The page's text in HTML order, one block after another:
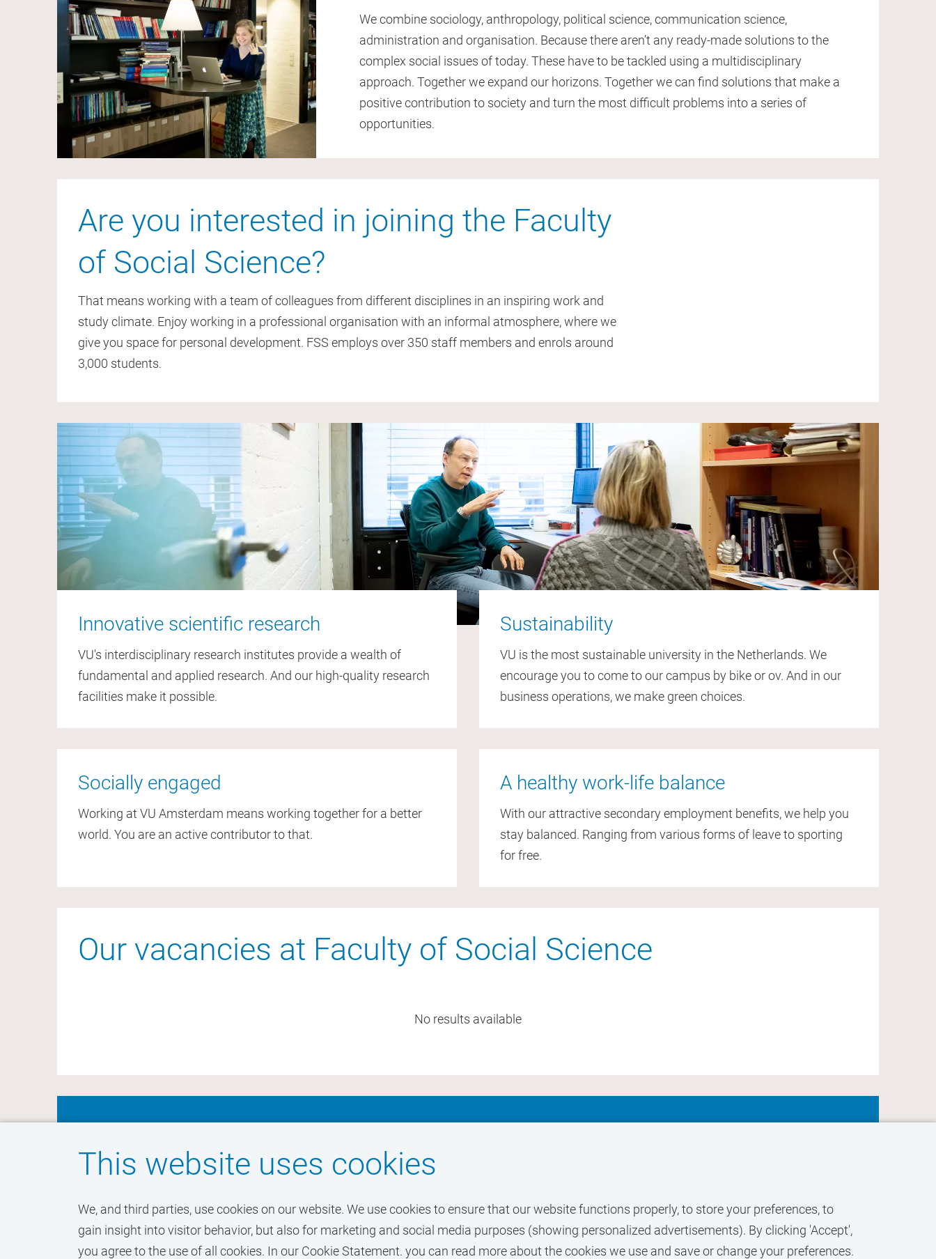
This website uses cookies
We, and third parties, use cookies on our website. We use cookies to ensure that our website functions properly, to store your preferences, to
gain insight into visitor behavior, but also for marketing and social media purposes (showing personalized advertisements). By clicking 'Accept',
you agree to the use of all cookies. In our Cookie Statement. you can read more about the cookies we use and save or change your preferences.
We combine sociology, anthropology, political science, communication science,
administration and organisation. Because there aren’t any ready-made solutions to the
complex social issues of today. These have to be tackled using a multidisciplinary
approach. Together we expand our horizons. Together we can find solutions that make a
positive contribution to society and turn the most difficult problems into a series of
opportunities.
Are you interested in joining the Faculty
of Social Science?
That means working with a team of colleagues from different disciplines in an inspiring work and
study climate. Enjoy working in a professional organisation with an informal atmosphere, where we
give you space for personal development. FSS employs over 350 staff members and enrols around
3,000 students.
Innovative scientific research
VU's interdisciplinary research institutes provide a wealth of
fundamental and applied research. And our high-quality research
facilities make it possible.
Sustainability
VU is the most sustainable university in the Netherlands. We
encourage you to come to our campus by bike or ov. And in our
business operations, we make green choices.
Socially engaged
Working at VU Amsterdam means working together for a better
world. You are an active contributor to that.
A healthy work-life balance
With our attractive secondary employment benefits, we help you
stay balanced. Ranging from various forms of leave to sporting
for free.
Our vacancies at Faculty of Social Science
No results available
Don't miss out on your dream job at
VU Amsterdam